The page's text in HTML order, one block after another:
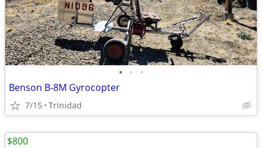
• • •
Benson B-8M Gyrocopter
7/15 Trinidad
$800